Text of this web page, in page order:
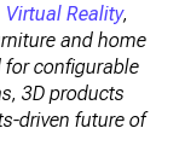
Virtual Reality,
and home
for configurable
3D products
driven future of